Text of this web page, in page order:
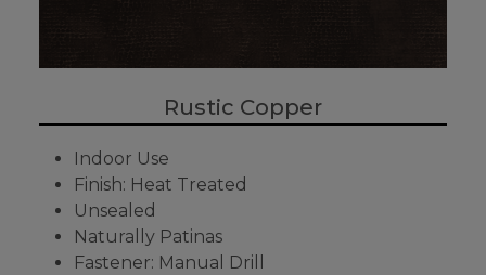
Rustic Copper
Indoor Use
Finish: Heat Treated
Unsealed
Naturally Patinas
Fastener: Manual Drill